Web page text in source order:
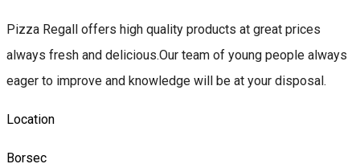
Pizza Regall offers high quality products at great prices
always fresh and delicious.Our team of young people always
eager to improve and knowledge will be at your disposal.
Location
Borsec